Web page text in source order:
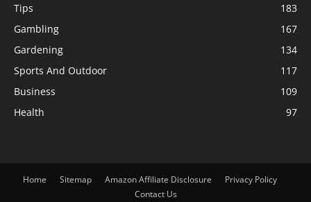
Tips
183
Gambling
167
Gardening
134
Sports And Outdoor
117
Business
109
Health
97
Home Sitemap Amazon Affiliate Disclosure
Privacy Policy
Contact Us